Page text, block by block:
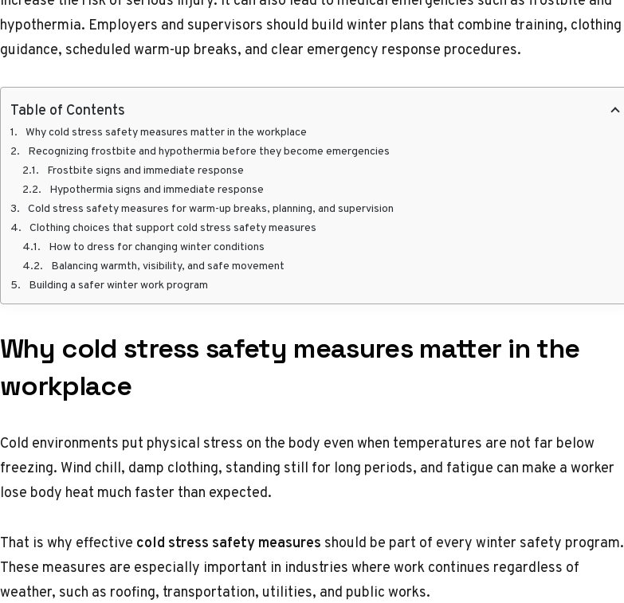
hypothermia. Employers and supervisors should build winter plans that combine training, clothing
guidance, scheduled warm-up breaks, and clear emergency response procedures.
Table of Contents
Why cold stress safety measures matter in the workplace
Recognizing frostbite and hypothermia before they become emergencies
Frostbite signs and immediate response
Hypothermia signs and immediate response
Cold stress safety measures for warm-up breaks, planning, and supervision
Clothing choices that support cold stress safety measures
How to dress for changing winter conditions
Balancing warmth, visibility, and safe movement
Building a safer winter work program
Why cold stress safety measures matter in the
workplace
Cold environments put physical stress on the body even when temperatures are not far below
freezing. Wind chill, damp clothing, standing still for long periods, and fatigue can make a worker
lose body heat much faster than expected.
That is why effective cold stress safety measures should be part of every winter safety program.
These measures are especially important in industries where work continues regardless of
weather, such as roofing, transportation, utilities, and public works.